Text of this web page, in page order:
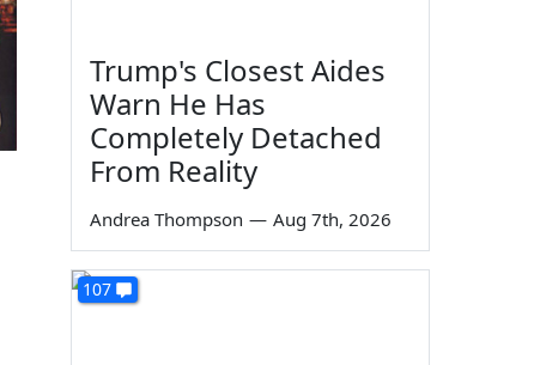
Trump's Closest Aides
Warn He Has
Completely Detached
From Reality
Andrea Thompson — Aug 7th, 2026
107